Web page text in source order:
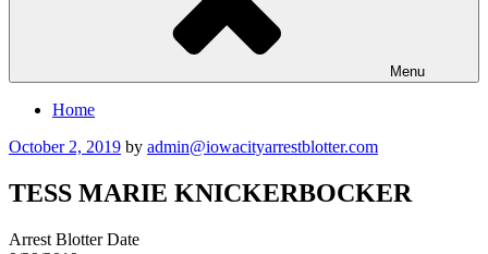
Menu
Home
Posted
October 2, 2019 by admin@iowacityarrestblotter.com
TESS MARIE KNICKERBOCKER
Arrest Blotter Date